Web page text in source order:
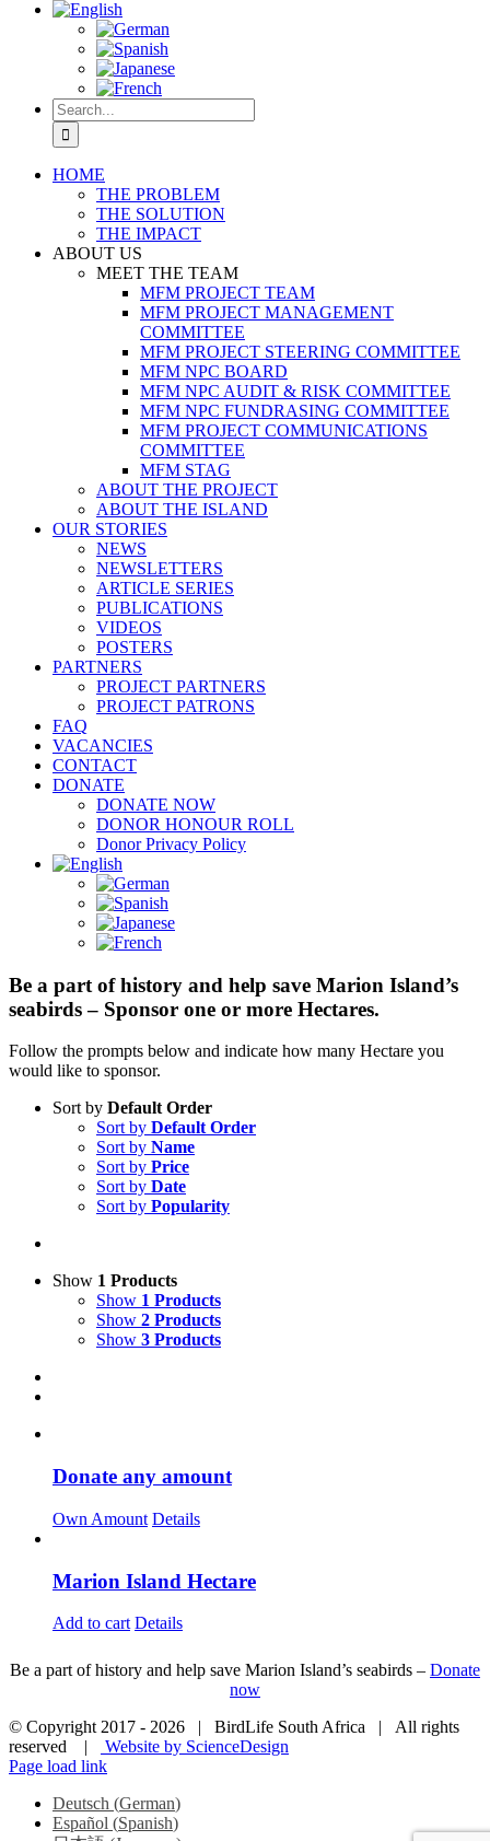
Search
for:
HOME
THE PROBLEM
THE SOLUTION
THE IMPACT
ABOUT US
MEET THE TEAM
MFM PROJECT TEAM
MFM PROJECT MANAGEMENT
COMMITTEE
MFM PROJECT STEERING COMMITTEE
MFM NPC BOARD
MFM NPC AUDIT & RISK COMMITTEE
MFM NPC FUNDRASING COMMITTEE
MFM PROJECT COMMUNICATIONS
COMMITTEE
MFM STAG
ABOUT THE PROJECT
ABOUT THE ISLAND
OUR STORIES
NEWS
NEWSLETTERS
ARTICLE SERIES
PUBLICATIONS
VIDEOS
POSTERS
PARTNERS
PROJECT PARTNERS
PROJECT PATRONS
FAQ
VACANCIES
CONTACT
DONATE
DONATE NOW
DONOR HONOUR ROLL
Donor Privacy Policy
Be a part of history and help save Marion Island’s
seabirds – Sponsor one or more Hectares.
Follow the prompts below and indicate how many Hectare you
would like to sponsor.
Sort by Default Order
Sort by Default Order
Sort by Name
Sort by Price
Sort by Date
Sort by Popularity
Show 1 Products
Show 1 Products
Show 2 Products
Show 3 Products
Donate any amount
Own Amount Details
Marion Island Hectare
Add to cart Details
Be a part of history and help save Marion Island’s seabirds – Donate
now
© Copyright 2017 - 2026 | BirdLife South Africa | All rights
reserved |
Website by ScienceDesign
Page load link
Deutsch (German)
Español (Spanish)